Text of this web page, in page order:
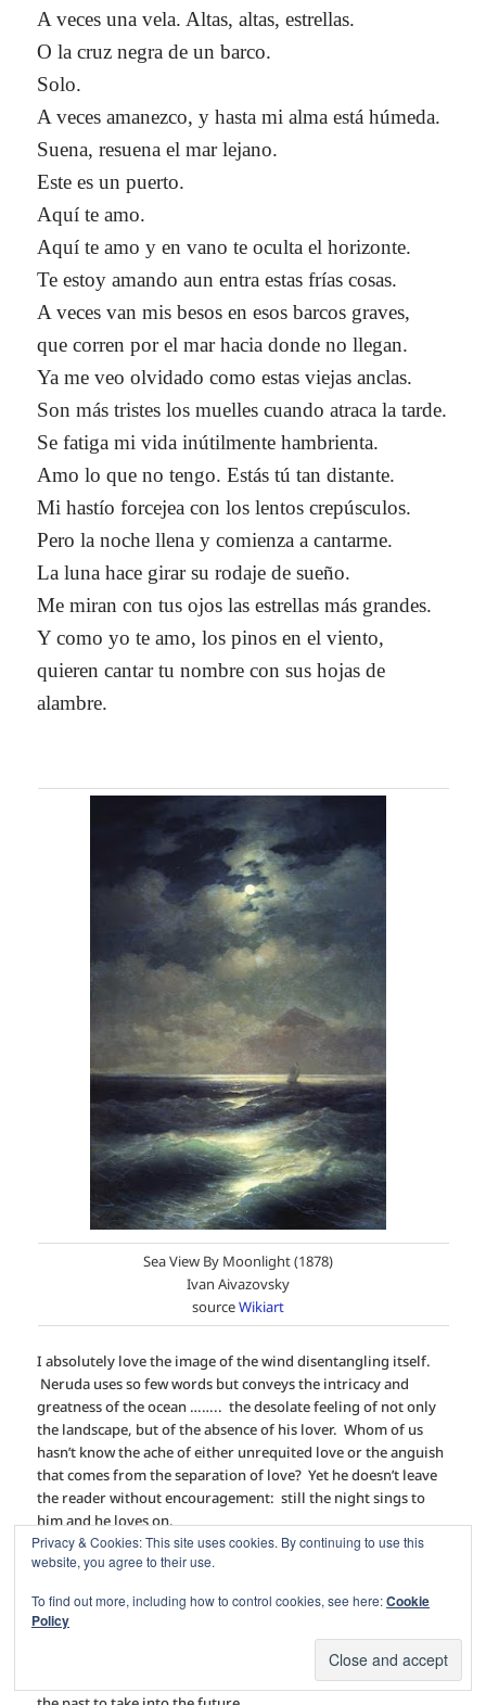
A veces una vela. Altas, altas, estrellas.
O la cruz negra de un barco.
Solo.
A veces amanezco, y hasta mi alma está húmeda.
Suena, resuena el mar lejano.
Este es un puerto.
Aquí te amo.
Aquí te amo y en vano te oculta el horizonte.
Te estoy amando aun entra estas frías cosas.
A veces van mis besos en esos barcos graves,
que corren por el mar hacia donde no llegan.
Ya me veo olvidado como estas viejas anclas.
Son más tristes los muelles cuando atraca la tarde.
Se fatiga mi vida inútilmente hambrienta.
Amo lo que no tengo. Estás tú tan distante.
Mi hastío forcejea con los lentos crepúsculos.
Pero la noche llena y comienza a cantarme.
La luna hace girar su rodaje de sueño.
Me miran con tus ojos las estrellas más grandes.
Y como yo te amo, los pinos en el viento,
quieren cantar tu nombre con sus hojas de
alambre.
Sea View By Moonlight (1878)
Ivan Aivazovsky
sourceWikiart
I absolutely love the image of the wind disentangling itself.
Neruda uses so few words but conveys the intricacy and
greatness of the ocean …….. the desolate feeling of not only
the landscape, but of the absence of his lover. Whom of us
hasn’t know the ache of either unrequited love or the anguish
that comes from the separation of love? Yet he doesn’t leave
the reader without encouragement: still the night sings to
him and he loves on.
My favourite line in this poem? “
Amazing.
So this lovely poem was part of my minuscule summer
reading, and I thought I’d share it, wrapping up a memory of
Privacy & Cookies: This site uses cookies. By continuing to use this
website, you agree to their use.
To find out more, including how to control cookies, see here:Cookie
Policy